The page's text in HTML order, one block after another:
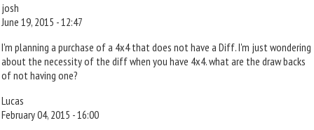
josh
June 19, 2015 - 12:47
I'm planning a purchase of a 4x4 that does not have a Diff. I'm just wondering
about the necessity of the diff when you have 4x4. what are the draw backs
of not having one?
Lucas
February 04, 2015 - 16:00